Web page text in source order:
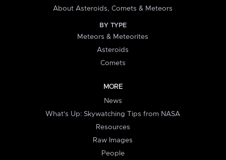
About Asteroids, Comets & Meteors
BY TYPE
Meteors & Meteorites
Asteroids
Comets
MORE
News
What's Up: Skywatching Tips from NASA
Resources
Raw Images
People